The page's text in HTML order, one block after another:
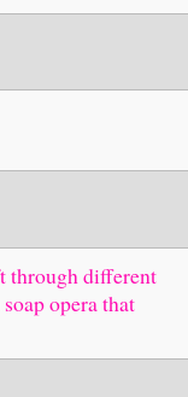
through different
opera that